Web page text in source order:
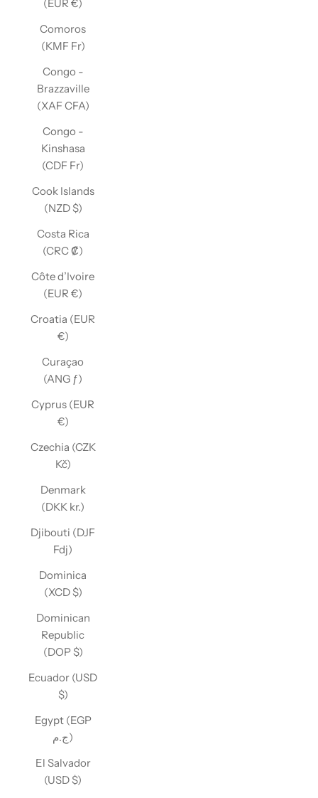
(EUR €)
Comoros
(KMF Fr)
Congo -
Brazzaville
(XAF CFA)
Congo -
Kinshasa
(CDF Fr)
Cook Islands
(NZD $)
Costa Rica
(CRC ₡)
Côte d’Ivoire
(EUR €)
Croatia (EUR
€)
Curaçao
(ANG ƒ)
Cyprus (EUR
€)
Czechia (CZK
Kč)
Denmark
(DKK kr.)
Djibouti (DJF
Fdj)
Dominica
(XCD $)
Dominican
Republic
(DOP $)
Ecuador (USD
$)
Egypt (EGP
ج.م)
El Salvador
(USD $)